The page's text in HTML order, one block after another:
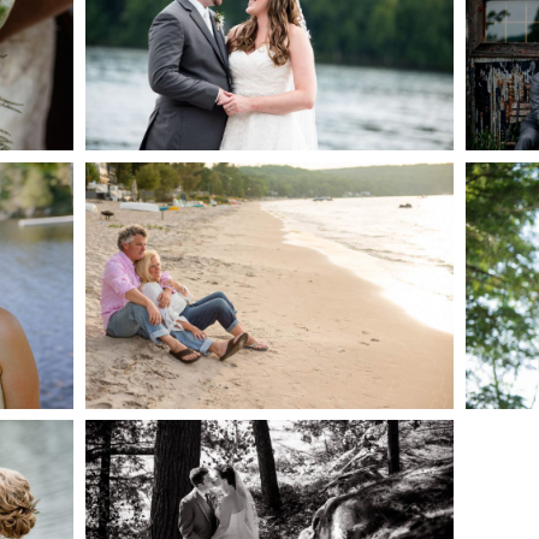
READ MORE...
JODI & MATT- THUNDER
BEACH ALBUM
READ MORE...
SKELETON LAKE
WEDDING SNEAK PEEK